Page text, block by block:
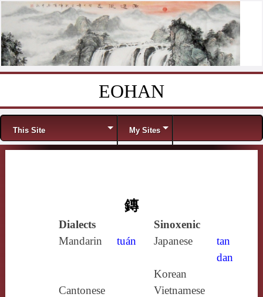
EOHAN
Menu
This Site My Sites
鏄
Dialects
Sinoxenic
Mandarin
tuán Japanese
tan
dan
Korean
Cantonese
Vietnamese